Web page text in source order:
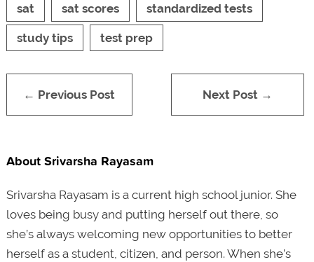
sat
sat scores standardized tests
study tips test prep
← Previous Post Next Post →
About Srivarsha Rayasam
Srivarsha Rayasam is a current high school junior. She
loves being busy and putting herself out there, so
she’s always welcoming new opportunities to better
herself as a student, citizen, and person. When she’s